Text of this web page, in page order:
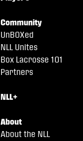
Community
UnBOXed
NLL Unites
Box Lacrosse 101
Partners
NLL+
About
About the NLL